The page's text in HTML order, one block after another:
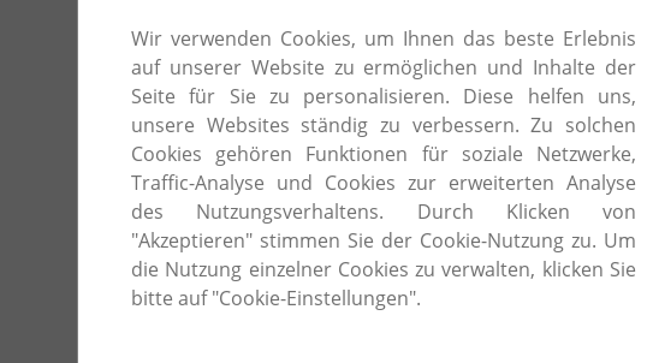
Crafter's touch in
Signorini & Coco’s story starts out in 1973
furniture. The foundation for all its work is a
encompasses the design of individual
finishing, and traditional processes such as
consuming passion for classic furniture, rooted
has been reinvented to create timeless new
The hand of the craftsman is one of the most
Coco piece. This is the wondrous tool that
carvings, traditional dovetail joints, elegant
Wir verwenden Cookies, um Ihnen das beste Erlebnis
auf unserer Website zu ermöglichen und Inhalte der
Seite für Sie zu personalisieren. Diese helfen uns,
unsere Websites ständig zu verbessern. Zu solchen
Cookies gehören Funktionen für soziale Netzwerke,
Traffic-Analyse und Cookies zur erweiterten Analyse
des Nutzungsverhaltens. Durch Klicken von
"Akzeptieren" stimmen Sie der Cookie-Nutzung zu. Um
die Nutzung einzelner Cookies zu verwalten, klicken Sie
bitte auf "Cookie-Einstellungen".